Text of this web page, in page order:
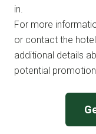
in.
For more
or contact the
additional details
potential